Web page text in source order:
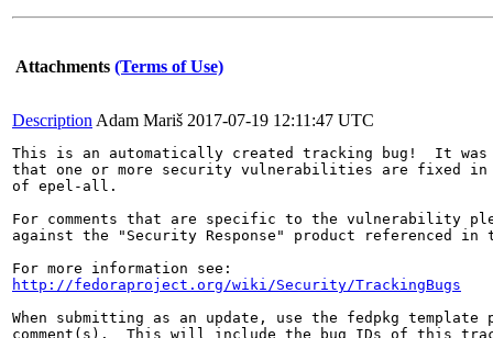
Attachments (Terms of Use)
Description Adam Mariš 2017-07-19 12:11:47 UTC
This is an automatically created tracking bug!  It was
that one or more security vulnerabilities are fixed in
of epel-all.
For comments that are specific to the vulnerability
against the "Security Response" product referenced
http://fedoraproject.org/wiki/Security/TrackingBugs
When submitting as an update, use the fedpkg
comment(s).  This will include the bug IDs of this